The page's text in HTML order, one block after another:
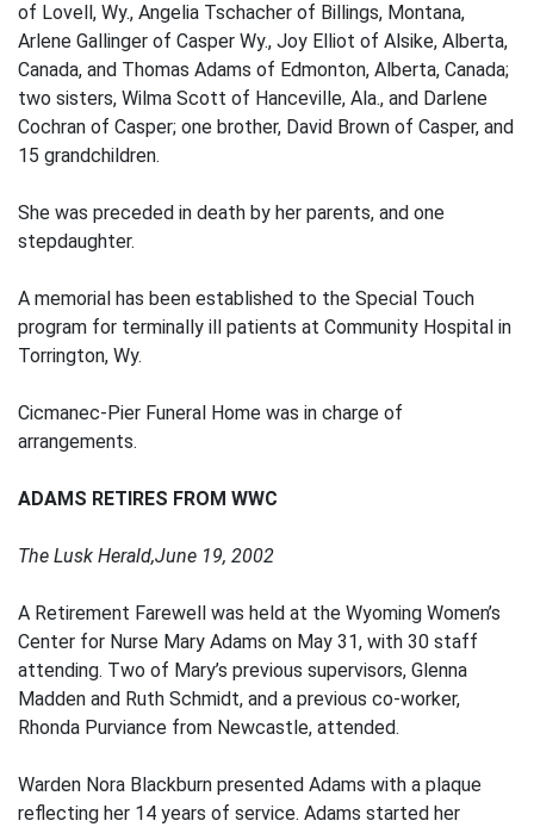
of Lovell, Wy., Angelia Tschacher of Billings, Montana,
Arlene Gallinger of Casper Wy., Joy Elliot of Alsike, Alberta,
Canada, and Thomas Adams of Edmonton, Alberta, Canada;
two sisters, Wilma Scott of Hanceville, Ala., and Darlene
Cochran of Casper; one brother, David Brown of Casper, and
15 grandchildren.
She was preceded in death by her parents, and one
stepdaughter.
A memorial has been established to the Special Touch
program for terminally ill patients at Community Hospital in
Torrington, Wy.
Cicmanec-Pier Funeral Home was in charge of
arrangements.
ADAMS RETIRES FROM WWC
The Lusk Herald,June 19, 2002
A Retirement Farewell was held at the Wyoming Women’s
Center for Nurse Mary Adams on May 31, with 30 staff
attending. Two of Mary’s previous supervisors, Glenna
Madden and Ruth Schmidt, and a previous co-worker,
Rhonda Purviance from Newcastle, attended.
Warden Nora Blackburn presented Adams with a plaque
reflecting her 14 years of service. Adams started her